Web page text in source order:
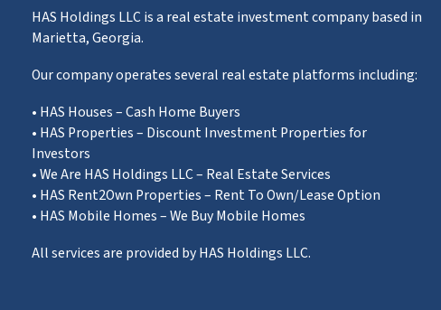
HAS Holdings LLC is a real estate investment company based in
Marietta, Georgia.
Our company operates several real estate platforms including:
• HAS Houses – Cash Home Buyers
• HAS Properties – Discount Investment Properties for
Investors
• We Are HAS Holdings LLC – Real Estate Services
• HAS Rent2Own Properties – Rent To Own/Lease Option
• HAS Mobile Homes – We Buy Mobile Homes
All services are provided by HAS Holdings LLC.